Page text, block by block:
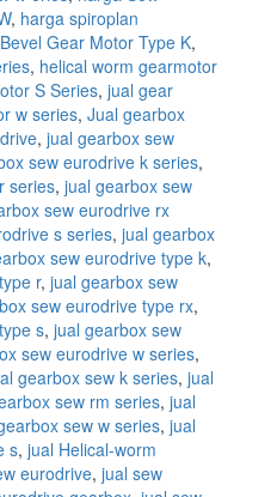
, harga spiroplan
Gear Motor Type K,
, helical worm gearmotor
S Series, jual gear
w series, Jual gearbox
, jual gearbox sew
sew eurodrive k series,
series, jual gearbox sew
sew eurodrive rx
s series, jual gearbox
sew eurodrive type k,
r, jual gearbox sew
sew eurodrive type rx,
s, jual gearbox sew
sew eurodrive w series,
gearbox sew k series, jual
sew rm series, jual
sew w series, jual
s, jual Helical-worm
eurodrive, jual sew